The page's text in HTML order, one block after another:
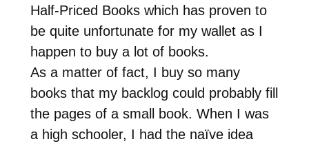
Half-Priced Books which has proven to
be quite unfortunate for my wallet as I
happen to buy a lot of books.
As a matter of fact, I buy so many
books that my backlog could probably fill
the pages of a small book. When I was
a high schooler, I had the naïve idea